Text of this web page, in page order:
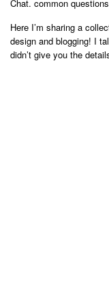
Chat. common
Here I’m sharing a
design and blogging! I
didn’t give you the